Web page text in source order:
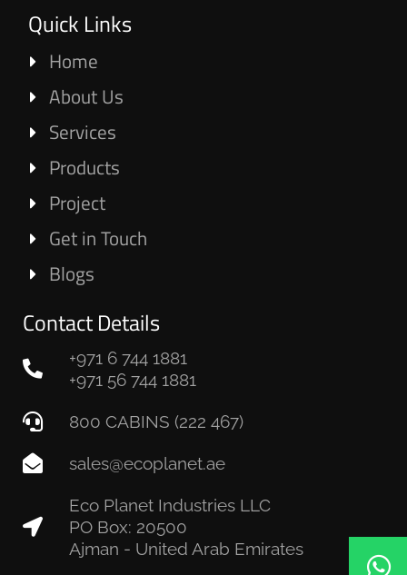
Quick Links
Home
About Us
Services
Products
Project
Get in Touch
Blogs
Contact Details
+971 6 744 1881
+971 56 744 1881
800 CABINS (222 467)
sales@ecoplanet.ae
Eco Planet Industries LLC
PO Box: 20500
Ajman - United Arab Emirates